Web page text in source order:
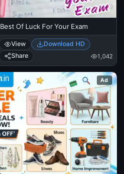
Best Of Luck For Your Exam
View
Download HD
Share
1,042
Ad